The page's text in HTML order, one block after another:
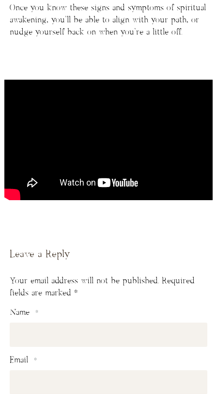
Once you know these signs and symptoms of spiritual
awakening, you’ll be able to align with your path, or
nudge yourself back on when you’re a little off.
Leave a Reply
Your email address will not be published.
Required
fields are marked *
Name *
Email *